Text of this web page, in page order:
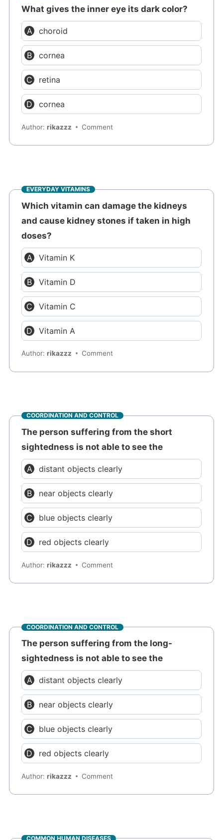
What gives the inner eye its dark color?
choroid
cornea
retina
cornea
Author:rikazzz Comment
EVERYDAY VITAMINS
Which vitamin can damage the kidneys
and cause kidney stones if taken in high
doses?
Vitamin K
Vitamin D
Vitamin C
Vitamin A
Author:rikazzz Comment
COORDINATION AND CONTROL
The person suffering from the short
sightedness is not able to see the
distant objects clearly
near objects clearly
blue objects clearly
red objects clearly
Author:rikazzz Comment
COORDINATION AND CONTROL
The person suffering from the long-
sightedness is not able to see the
distant objects clearly
near objects clearly
blue objects clearly
red objects clearly
Author:rikazzz Comment
COMMON HUMAN DISEASES